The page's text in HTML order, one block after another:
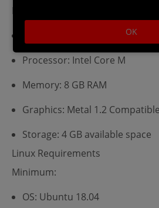
Recommended:
OS: macOS 10.14.6 Mojave
Processor: Intel Core M
Memory: 8 GB RAM
Graphics: Metal 1.2
Storage: 4 GB available space
Linux Requirements
Minimum:
OS: Ubuntu 18.04
OK